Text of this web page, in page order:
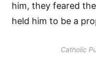
him, they feared
held him to be a
Catholic